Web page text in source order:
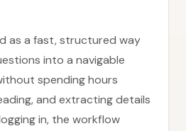
as a fast, structured way
into a navigable
spending hours
and extracting details
in, the workflow